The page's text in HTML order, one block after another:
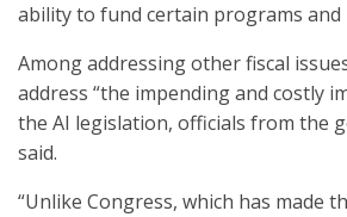
ability to fund certain programs and
Among addressing other fiscal
address “the impending and costly
the AI legislation, officials from the
said.
“Unlike Congress, which has made